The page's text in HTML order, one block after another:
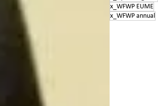
x_WFWP EUME
x_WFWP annual